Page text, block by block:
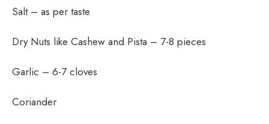
Salt – as per taste
Dry Nuts like Cashew and Pista – 7-8 pieces
Garlic – 6-7 cloves
Coriander